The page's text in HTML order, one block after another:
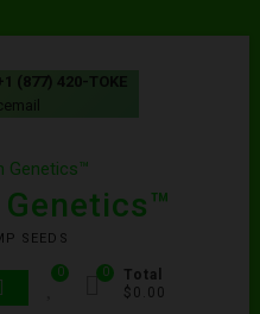
(877) 420-TOKE
SEEDS
0
Total
$0.00
0